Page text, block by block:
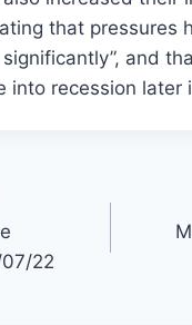
that pressures
and
into recession later
22